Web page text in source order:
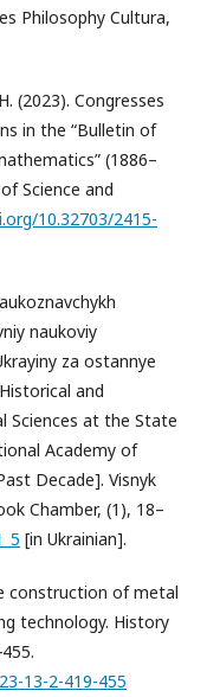
Philosophy Cultura,
(2023). Congresses
in the “Bulletin of
(1886–
Science and
10.32703/2415-
naukoviy
za ostannye
and
Sciences at the State
Academy of
Decade]. Visnyk
Chamber, (1), 18–
[in Ukrainian].
construction of metal
technology. History
13-2-419-455